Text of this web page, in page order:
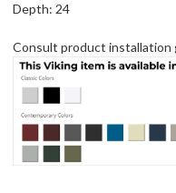
Depth: 24
Consult product installation